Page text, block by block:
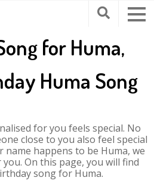
for Huma,
Huma Song
for you feels special. No
close to you also feel special
name happens to be Huma, we
On this page, you will find
song for Huma.